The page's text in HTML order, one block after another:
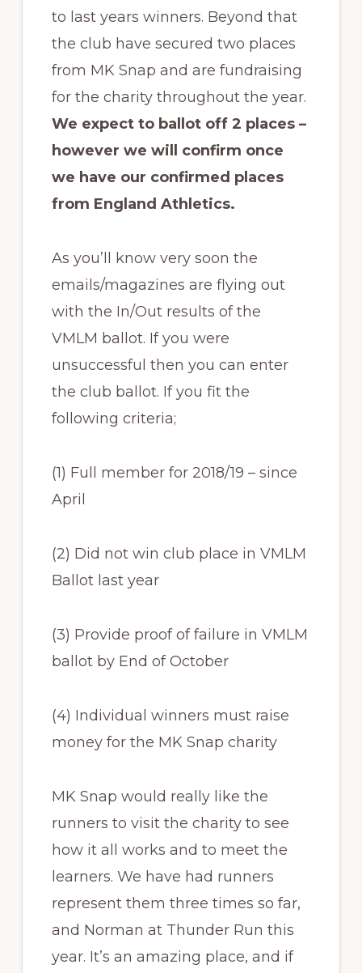
to last years winners. Beyond that
the club have secured two places
from MK Snap and are fundraising
for the charity throughout the year.
We expect to ballot off 2 places –
however we will confirm once
we have our confirmed places
from England Athletics.
As you’ll know very soon the
emails/magazines are flying out
with the In/Out results of the
VMLM ballot. If you were
unsuccessful then you can enter
the club ballot. If you fit the
following criteria;
(1) Full member for 2018/19 – since
April
(2) Did not win club place in VMLM
Ballot last year
(3) Provide proof of failure in VMLM
ballot by End of October
(4) Individual winners must raise
money for the MK Snap charity
MK Snap would really like the
runners to visit the charity to see
how it all works and to meet the
learners. We have had runners
represent them three times so far,
and Norman at Thunder Run this
year. It’s an amazing place, and if